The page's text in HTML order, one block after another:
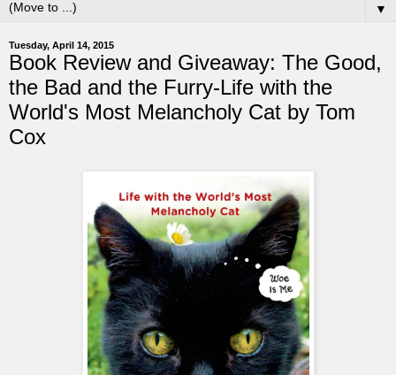
▼
Tuesday, April 14, 2015
Book Review and Giveaway: The Good,
the Bad and the Furry-Life with the
World's Most Melancholy Cat by Tom
Cox